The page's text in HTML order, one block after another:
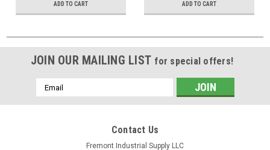
ADD TO CART ADD TO CART
JOIN OUR MAILING LIST for special offers!
Email
Address
Contact Us
Fremont Industrial Supply LLC